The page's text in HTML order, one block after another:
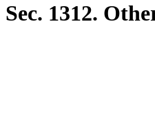
Sec. 1312.